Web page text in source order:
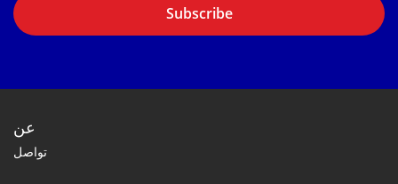
Subscribe
عن
تواصل